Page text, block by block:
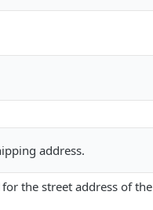
address.
the street address of